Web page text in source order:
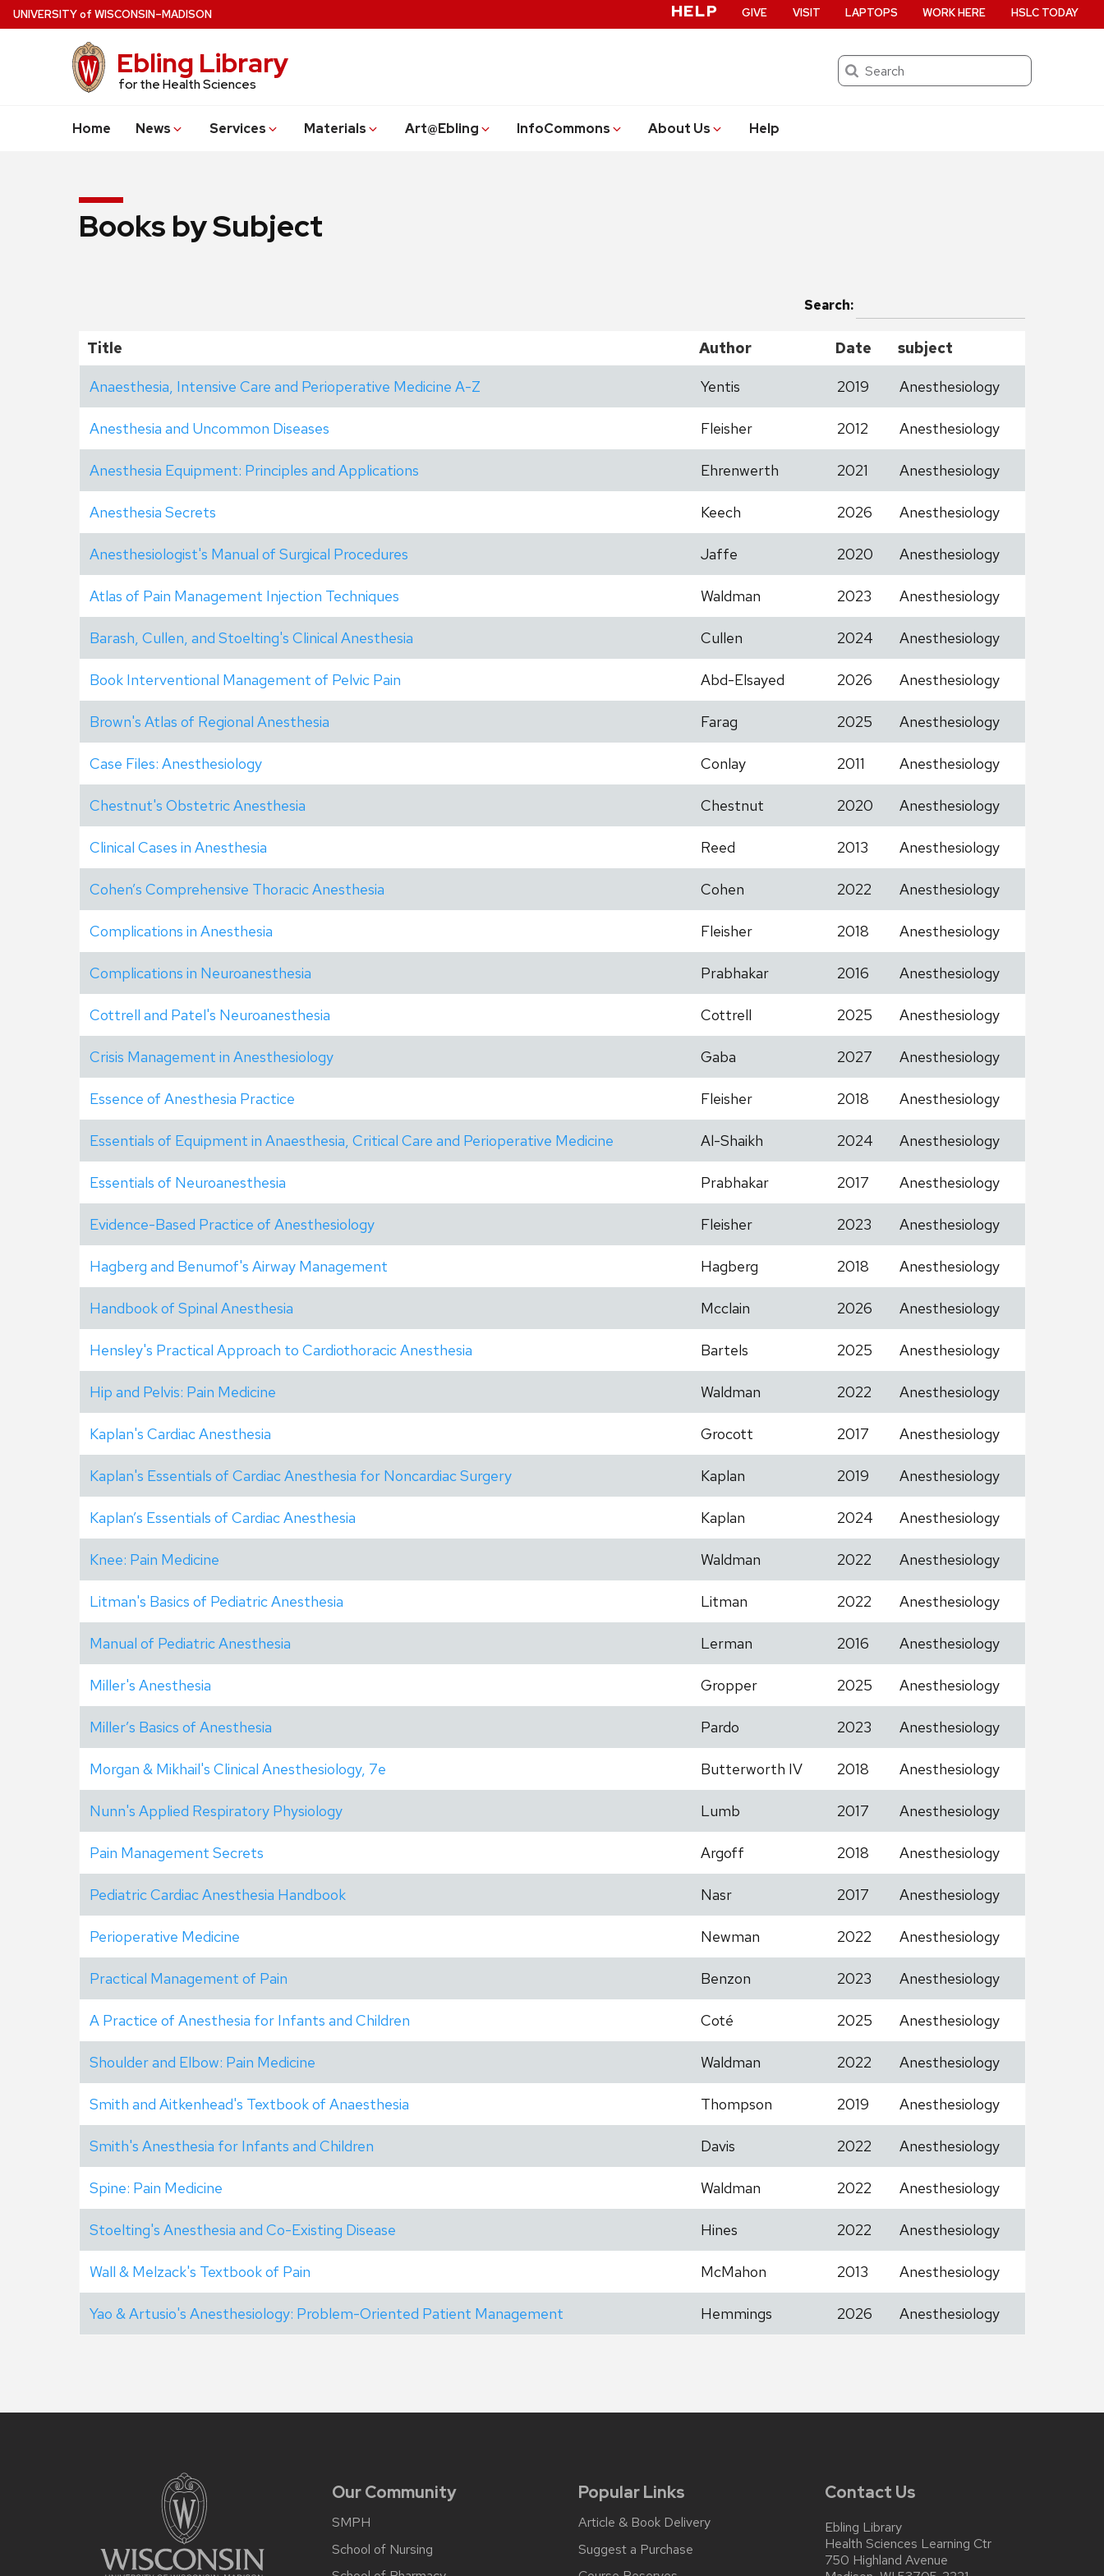
Skip
to
UNIVERSITYof WISCONSIN–MADISON
Ebling Library
for the Health Sciences
Search
Home News Services Materials Art@Ebling InfoCommons About Us Help
HELP GIVE VISIT LAPTOPS WORK HERE HSLC TODAY
Books by Subject
Search:
Title Author Date subject
Anaesthesia, Intensive Care and Perioperative Medicine A-Z Yentis 2019 Anesthesiology
Anesthesia and Uncommon Diseases Fleisher 2012 Anesthesiology
Anesthesia Equipment: Principles and Applications Ehrenwerth 2021 Anesthesiology
Anesthesia Secrets Keech 2026 Anesthesiology
Anesthesiologist's Manual of Surgical Procedures Jaffe 2020 Anesthesiology
Atlas of Pain Management Injection Techniques Waldman 2023 Anesthesiology
Barash, Cullen, and Stoelting's Clinical Anesthesia Cullen 2024 Anesthesiology
Book Interventional Management of Pelvic Pain Abd-Elsayed 2026 Anesthesiology
Brown's Atlas of Regional Anesthesia Farag 2025 Anesthesiology
Case Files: Anesthesiology Conlay 2011 Anesthesiology
Chestnut's Obstetric Anesthesia Chestnut 2020 Anesthesiology
Clinical Cases in Anesthesia Reed 2013 Anesthesiology
Cohen’s Comprehensive Thoracic Anesthesia Cohen 2022 Anesthesiology
Complications in Anesthesia Fleisher 2018 Anesthesiology
Complications in Neuroanesthesia Prabhakar 2016 Anesthesiology
Cottrell and Patel's Neuroanesthesia Cottrell 2025 Anesthesiology
Crisis Management in Anesthesiology Gaba 2027 Anesthesiology
Essence of Anesthesia Practice Fleisher 2018 Anesthesiology
Essentials of Equipment in Anaesthesia, Critical Care and Perioperative Medicine Al-Shaikh 2024 Anesthesiology
Essentials of Neuroanesthesia Prabhakar 2017 Anesthesiology
Evidence-Based Practice of Anesthesiology Fleisher 2023 Anesthesiology
Hagberg and Benumof's Airway Management Hagberg 2018 Anesthesiology
Handbook of Spinal Anesthesia Mcclain 2026 Anesthesiology
Hensley's Practical Approach to Cardiothoracic Anesthesia Bartels 2025 Anesthesiology
Hip and Pelvis: Pain Medicine Waldman 2022 Anesthesiology
Kaplan's Cardiac Anesthesia Grocott 2017 Anesthesiology
Kaplan's Essentials of Cardiac Anesthesia for Noncardiac Surgery Kaplan 2019 Anesthesiology
Kaplan’s Essentials of Cardiac Anesthesia Kaplan 2024 Anesthesiology
Knee: Pain Medicine Waldman 2022 Anesthesiology
Litman's Basics of Pediatric Anesthesia Litman 2022 Anesthesiology
Manual of Pediatric Anesthesia Lerman 2016 Anesthesiology
Miller's Anesthesia Gropper 2025 Anesthesiology
Miller’s Basics of Anesthesia Pardo 2023 Anesthesiology
Morgan & Mikhail's Clinical Anesthesiology, 7e Butterworth IV 2018 Anesthesiology
Nunn's Applied Respiratory Physiology Lumb 2017 Anesthesiology
Pain Management Secrets Argoff 2018 Anesthesiology
Pediatric Cardiac Anesthesia Handbook Nasr 2017 Anesthesiology
Perioperative Medicine Newman 2022 Anesthesiology
Practical Management of Pain Benzon 2023 Anesthesiology
A Practice of Anesthesia for Infants and Children Coté 2025 Anesthesiology
Shoulder and Elbow: Pain Medicine Waldman 2022 Anesthesiology
Smith and Aitkenhead's Textbook of Anaesthesia Thompson 2019 Anesthesiology
Smith's Anesthesia for Infants and Children Davis 2022 Anesthesiology
Spine: Pain Medicine Waldman 2022 Anesthesiology
Stoelting's Anesthesia and Co-Existing Disease Hines 2022 Anesthesiology
Wall & Melzack's Textbook of Pain McMahon 2013 Anesthesiology
Yao & Artusio's Anesthesiology: Problem-Oriented Patient Management Hemmings 2026 Anesthesiology
Our Community
SMPH
School of Nursing
Popular Links
Article & Book Delivery
Suggest a Purchase
Contact Us
Ebling Library
Health Sciences Learning Ctr
750 Highland Avenue